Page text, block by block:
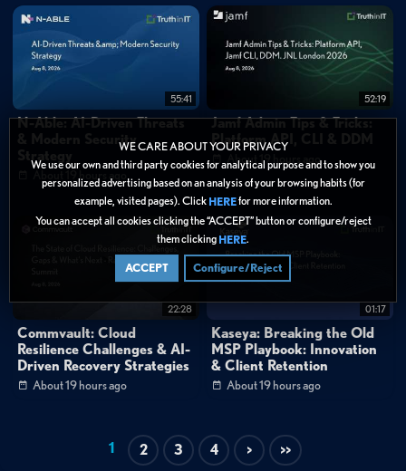
WE CARE ABOUT YOUR PRIVACY
We use our own and third party cookies for analytical purpose and to show you
personalized advertising based on an analysis of your browsing habits (for
example, visited pages). Click HEREfor more information.
You can accept all cookies clicking the “ACCEPT” button or configure/reject
them clicking HERE.
ACCEPT Configure/Reject
2:26"I think one of the unique things we have in this partnership is, and not too
many people may realize this, but we both are challengers in our space."
"We own the world's largest undersea cable network. 30% of the internet
routes globally flow through our backbone."
Categories:
Network Security
Cybersecurity»Zero Trust
Cybersecurity» Cloud Security
Data Protection
Network Security
Customer Story
Cloud Security
SASE
SD-WAN
Enterprise Network Transformation
Managed Services
Global Network Infrastructure
Hybrid Workforce
Cloud Connectivity
Security Posture Management
55:41
N-Able: AI-Driven Threats
& Modern Security
52:19
Jamf Admin Tips & Tricks:
Platform API, CLI & DDM
About 19 hours ago
22:28
Commvault: Cloud
Resilience Challenges & AI-
Driven Recovery Strategies
About 19 hours ago
01:17
Kaseya: Breaking the Old
MSP Playbook: Innovation
& Client Retention
About 19 hours ago
1 2 3 4 > >>